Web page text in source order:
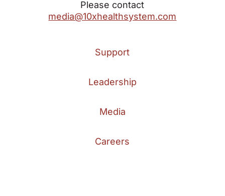
Please contact
media@10xhealthsystem.com
Support
Leadership
Media
Careers